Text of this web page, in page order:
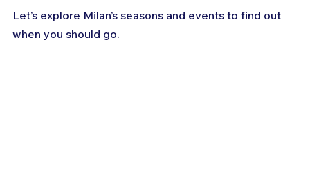
Let’s explore Milan’s seasons and events to find out
when you should go.